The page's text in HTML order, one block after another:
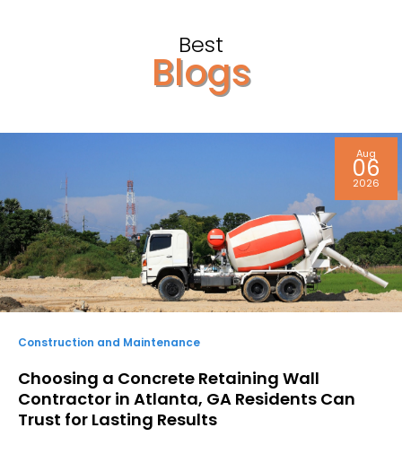
Best
Blogs
Aug
06
2026
Construction and Maintenance
Choosing a Concrete Retaining Wall
Contractor in Atlanta, GA Residents Can
Trust for Lasting Results